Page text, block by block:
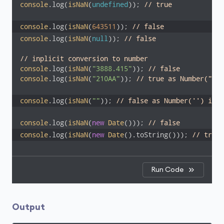
console.log( isNaN(undefined )); // true
console.log( isNaN(643511 ));
// false
console.log( isNaN(null )); // false
// inplicit conversion to number
console.log( isNaN( "3888.415"));
// false
console.log( isNaN( "210AA")); // true as
console.log( isNaN( "")); // false as Number('') is 0
console.log( isNaN(new Date()));
// false
console.log( isNaN(new Date().toString())); // true
Run Code
Output